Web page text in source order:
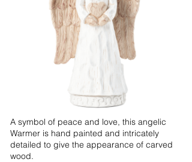
A symbol of peace and love, this angelic
Warmer is hand painted and intricately
detailed to give the appearance of carved
wood.